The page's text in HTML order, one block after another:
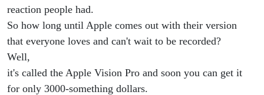
reaction people had.
So how long until Apple comes out with their version
that everyone loves and can't wait to be recorded?
Well,
it's called the Apple Vision Pro and soon you can get it
for only 3000-something dollars.